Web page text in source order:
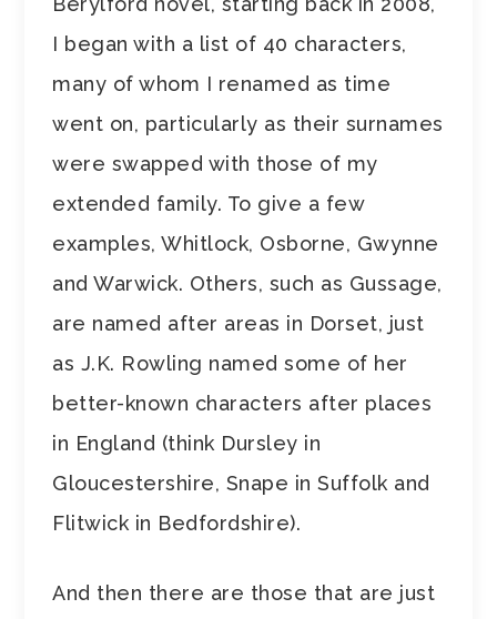
I began with a list of 40 characters,
many of whom I renamed as time
went on, particularly as their surnames
were swapped with those of my
extended family. To give a few
examples, Whitlock, Osborne, Gwynne
and Warwick. Others, such as Gussage,
are named after areas in Dorset, just
as J.K. Rowling named some of her
better-known characters after places
in England (think Dursley in
Gloucestershire, Snape in Suffolk and
Flitwick in Bedfordshire).
And then there are those that are just